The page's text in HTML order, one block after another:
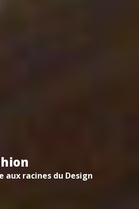
aux racines du Design